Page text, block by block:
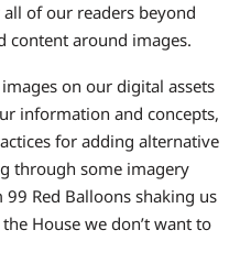
of our readers beyond
content around images.
on our digital assets
information and concepts,
for adding alternative
through some imagery
Red Balloons shaking us
House we don’t want to